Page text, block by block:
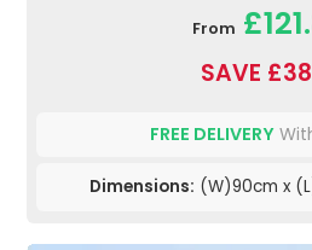
From
SAVE
FREE DELIVERY
Dimensions: (W)90cm x